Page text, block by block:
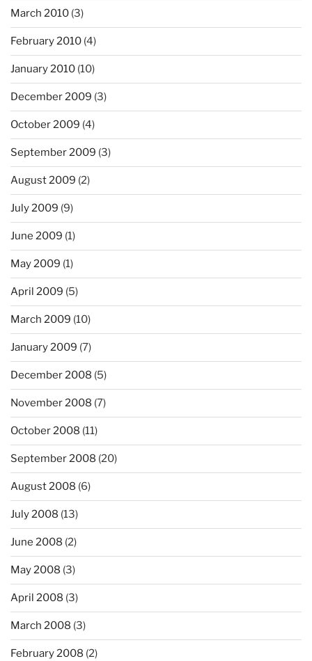
March 2010 (3)
February 2010 (4)
January 2010 (10)
December 2009 (3)
October 2009 (4)
September 2009 (3)
August 2009 (2)
July 2009 (9)
June 2009 (1)
May 2009 (1)
April 2009 (5)
March 2009 (10)
January 2009 (7)
December 2008 (5)
November 2008 (7)
October 2008 (11)
September 2008 (20)
August 2008 (6)
July 2008 (13)
June 2008 (2)
May 2008 (3)
April 2008 (3)
March 2008 (3)
February 2008 (2)